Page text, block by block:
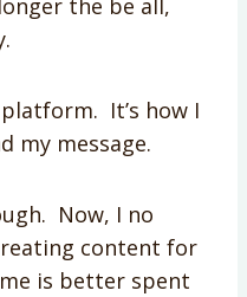
It’s how I
my message.
Now, I no
content for
is better spent